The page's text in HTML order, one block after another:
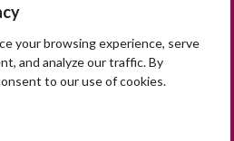
your browsing experience, serve
and analyze our traffic. By
to our use of cookies.
of being away from
and support through
your own advice, meet
or join our private,